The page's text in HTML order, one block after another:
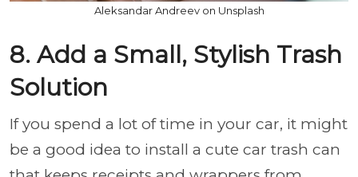
Aleksandar Andreev on Unsplash
8. Add a Small, Stylish Trash
Solution
If you spend a lot of time in your car, it might
be a good idea to install a cute car trash can